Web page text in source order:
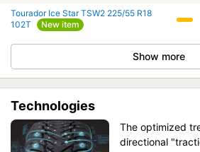
Tourador Ice Star TSW2 225/55 R18
102T
New item
Show more
Technologies
The optimized
directional